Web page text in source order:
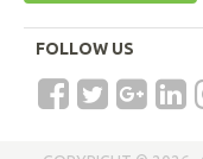
FOLLOW US